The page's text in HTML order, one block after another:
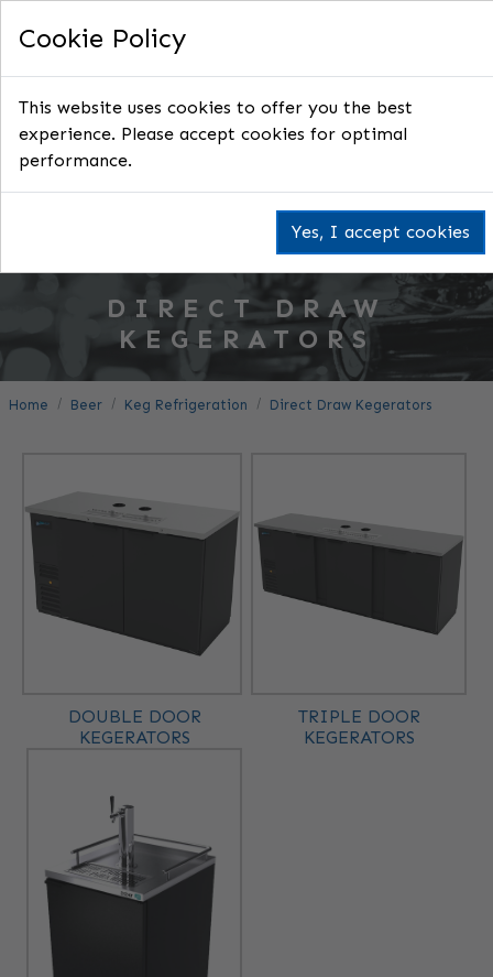
DIRECT DRAW
KEGERATORS
Home Beer Keg Refrigeration Direct Draw Kegerators
DOUBLE DOOR
KEGERATORS
TRIPLE DOOR
KEGERATORS
Cookie Policy
This website uses cookies to offer you the best
experience. Please accept cookies for optimal
performance.
Yes, I accept cookies